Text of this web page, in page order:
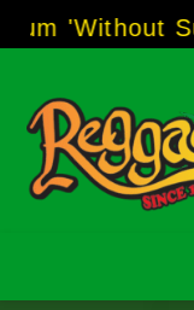
to
Surrender'